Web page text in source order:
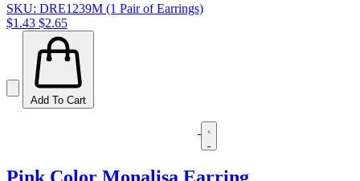
SKU: DRE1239M (1 Pair of Earrings)
$1.43 $2.65
Add To Cart